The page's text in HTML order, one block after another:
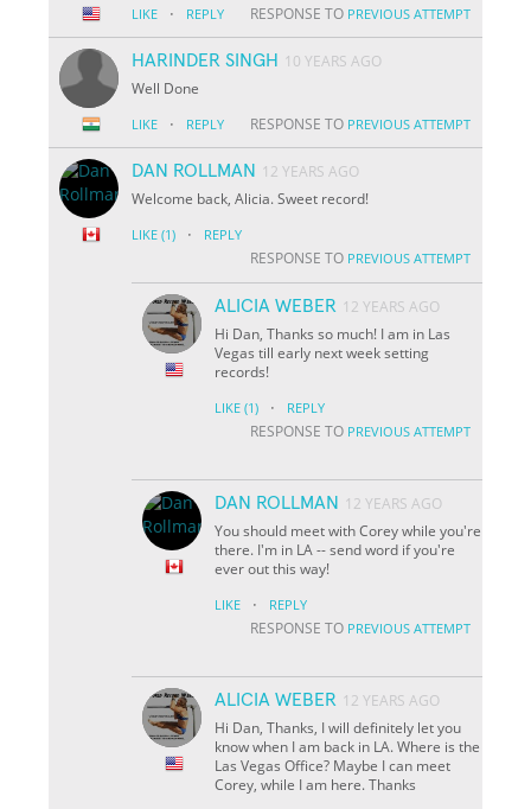
LIKE · REPLY RESPONSE TO PREVIOUS ATTEMPT
HARINDER SINGH
10 YEARS AGO
Well Done
LIKE · REPLY RESPONSE TO PREVIOUS ATTEMPT
DAN ROLLMAN
12 YEARS AGO
Welcome back, Alicia. Sweet record!
LIKE (1) · REPLY
RESPONSE TO PREVIOUS ATTEMPT
ALICIA WEBER 12 YEARS AGO
Hi Dan, Thanks so much! I am in Las
Vegas till early next week setting
records!
LIKE (1) · REPLY
RESPONSE TO PREVIOUS ATTEMPT
DAN ROLLMAN
12 YEARS AGO
You should meet with Corey while you're
there. I'm in LA -- send word if you're
ever out this way!
LIKE · REPLY
RESPONSE TO PREVIOUS ATTEMPT
ALICIA WEBER 12 YEARS AGO
Hi Dan, Thanks, I will definitely let you
know when I am back in LA. Where is the
Las Vegas Office? Maybe I can meet
Corey, while I am here. Thanks